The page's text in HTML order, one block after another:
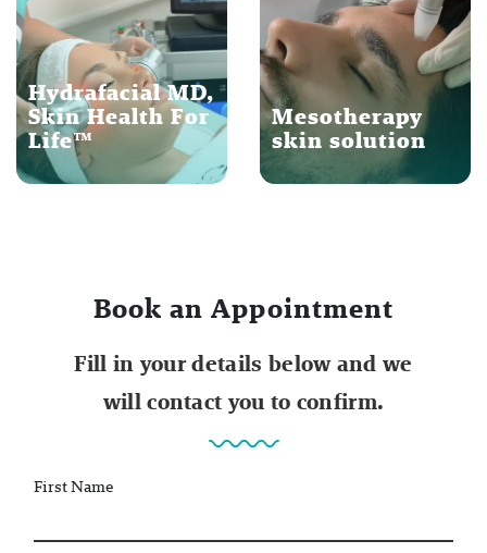
Hydrafacial MD,
Skin Health For
Life™
Mesotherapy
skin solution
Book an Appointment
Fill in your details below and we
will contact you to confirm.
First Name